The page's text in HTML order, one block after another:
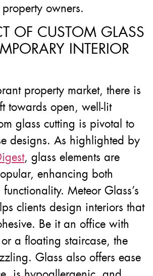
owners.
OF CUSTOM GLASS
INTERIOR
property market, there is
towards open, well-lit
glass cutting is pivotal to
designs. As highlighted by
, glass elements are
enhancing both
Meteor Glass’s
clients design interiors that
Be it an office with
a floating staircase, the
Glass also offers ease